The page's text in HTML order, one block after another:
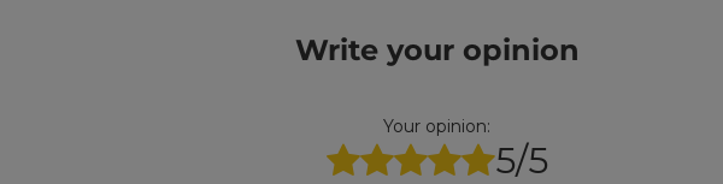
Write your opinion
Your opinion:
5/5